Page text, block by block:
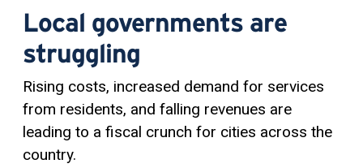
Local governments are
struggling
Rising costs, increased demand for services
from residents, and falling revenues are
leading to a fiscal crunch for cities across the
country.